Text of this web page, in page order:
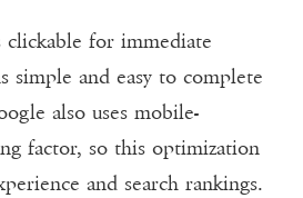
clickable for immediate
simple and easy to complete
also uses mobile-
factor, so this optimization
and search rankings.